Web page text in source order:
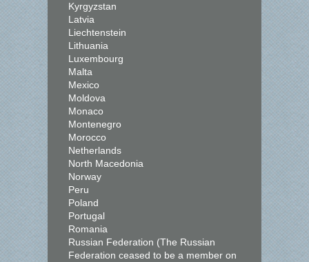
Kyrgyzstan
Latvia
Liechtenstein
Lithuania
Luxembourg
Malta
Mexico
Moldova
Monaco
Montenegro
Morocco
Netherlands
North Macedonia
Norway
Peru
Poland
Portugal
Romania
Russian Federation (The Russian
Federation ceased to be a member on